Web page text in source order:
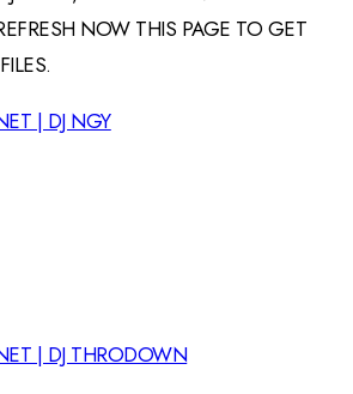
NOW THIS PAGE TO GET